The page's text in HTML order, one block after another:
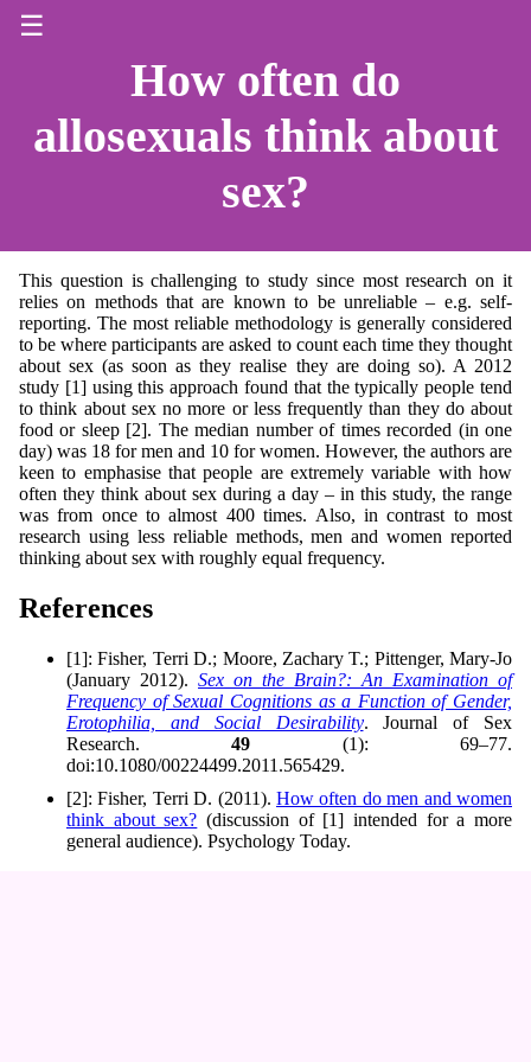
☰
How often do
allosexuals think about
sex?
This question is challenging to study since most research on it
relies on methods that are known to be unreliable – e.g. self-
reporting. The most reliable methodology is generally considered
to be where participants are asked to count each time they thought
about sex (as soon as they realise they are doing so). A 2012
study [1] using this approach found that the typically people tend
to think about sex no more or less frequently than they do about
food or sleep [2]. The median number of times recorded (in one
day) was 18 for men and 10 for women. However, the authors are
keen to emphasise that people are extremely variable with how
often they think about sex during a day – in this study, the range
was from once to almost 400 times. Also, in contrast to most
research using less reliable methods, men and women reported
thinking about sex with roughly equal frequency.
References
[1]: Fisher, Terri D.; Moore, Zachary T.; Pittenger, Mary-Jo
(January 2012). Sex on the Brain?: An Examination of
Frequency of Sexual Cognitions as a Function of Gender,
Erotophilia, and Social Desirability. Journal of Sex
Research.49 (1): 69–77.
doi:10.1080/00224499.2011.565429.
[2]: Fisher, Terri D. (2011). How often do men and women
think about sex? (discussion of [1] intended for a more
general audience). Psychology Today.